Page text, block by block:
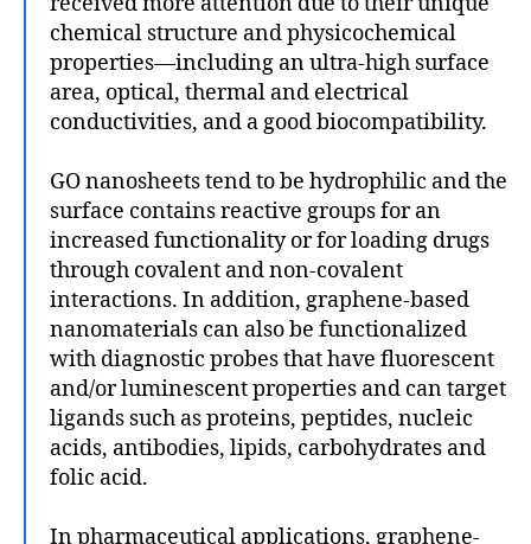
chemical structure and physicochemical
properties—including an ultra-high surface
area, optical, thermal and electrical
conductivities, and a good biocompatibility.
GO nanosheets tend to be hydrophilic and the
surface contains reactive groups for an
increased functionality or for loading drugs
through covalent and non-covalent
interactions. In addition, graphene-based
nanomaterials can also be functionalized
with diagnostic probes that have fluorescent
and/or luminescent properties and can target
ligands such as proteins, peptides, nucleic
acids, antibodies, lipids, carbohydrates and
folic acid.
In pharmaceutical applications, graphene-